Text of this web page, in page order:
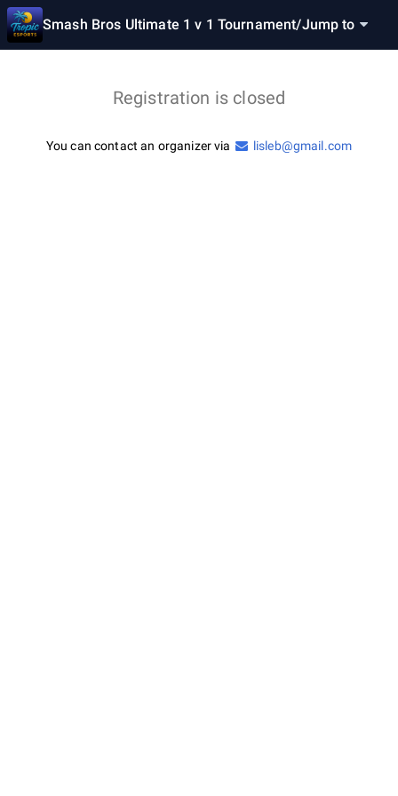
Smash Bros Ultimate 1 v 1 Tournament/Jump to
Registration is closed
You can contact an organizer via lisleb@gmail.com